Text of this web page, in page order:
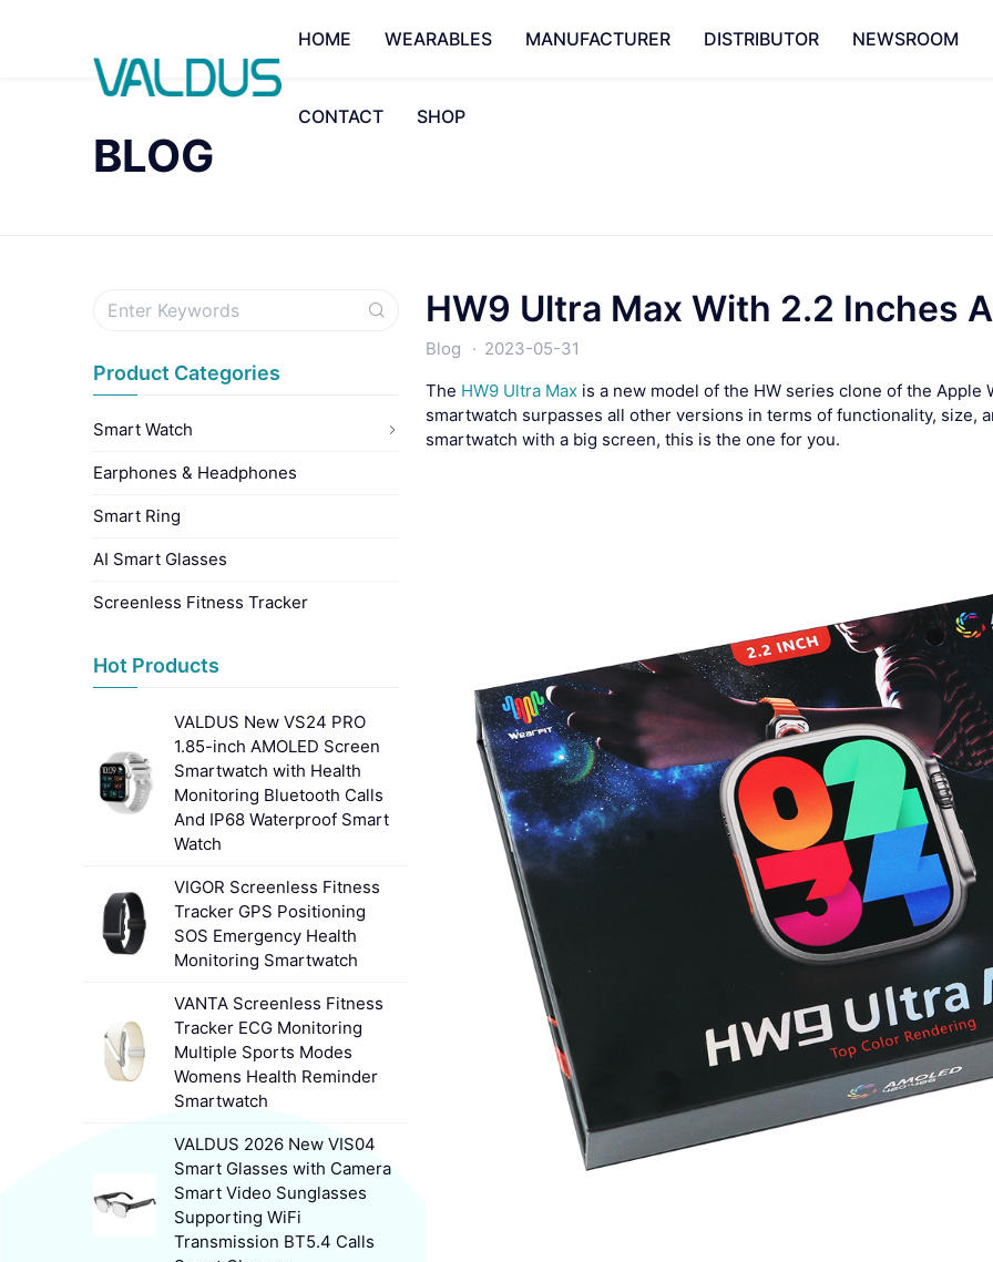
HOME WEARABLES MANUFACTURER DISTRIBUTOR NEWSROOM
CONTACT SHOP
BLOG
HW9 Ultra Max With 2.2 Inches
Blog
2023-05-31
The HW9 Ultra Max is a new model of the HW series clone of the
smartwatch surpasses all other versions in terms of functionality, size,
smartwatch with a big screen, this is the one for you.
Product Categories
Smart Watch
Earphones & Headphones
Smart Ring
AI Smart Glasses
Screenless Fitness Tracker
Hot Products
VALDUS New VS24 PRO
1.85-inch AMOLED Screen
Smartwatch with Health
Monitoring Bluetooth Calls
And IP68 Waterproof Smart
Watch
VIGOR Screenless Fitness
Tracker GPS Positioning
SOS Emergency Health
Monitoring Smartwatch
VANTA Screenless Fitness
Tracker ECG Monitoring
Multiple Sports Modes
Womens Health Reminder
Smartwatch
VALDUS 2026 New VIS04
Smart Glasses with Camera
Smart Video Sunglasses
Supporting WiFi
Transmission BT5.4 Calls